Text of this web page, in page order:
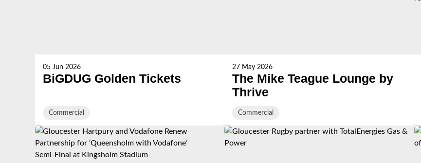
05 Jun 2026
BiGDUG Golden Tickets
Commercial
27 May 2026
The Mike Teague Lounge by
Thrive
Commercial